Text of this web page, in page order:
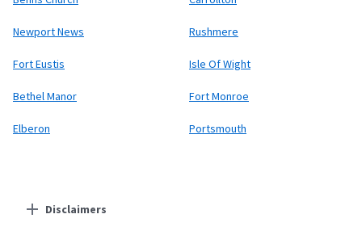
Newport News Rushmere
Fort Eustis Isle Of Wight
Bethel Manor Fort Monroe
Elberon Portsmouth
Disclaimers